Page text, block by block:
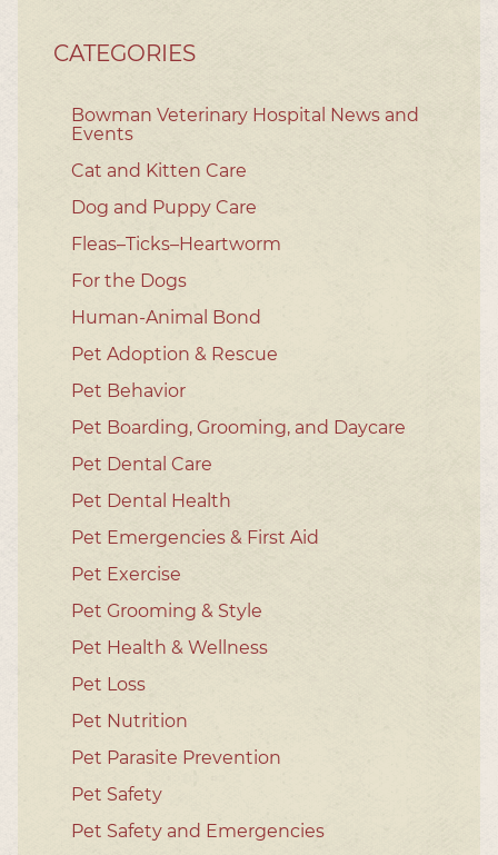
CATEGORIES
Bowman Veterinary Hospital News and
Events
Cat and Kitten Care
Dog and Puppy Care
Fleas–Ticks–Heartworm
For the Dogs
Human-Animal Bond
Pet Adoption & Rescue
Pet Behavior
Pet Boarding, Grooming, and Daycare
Pet Dental Care
Pet Dental Health
Pet Emergencies & First Aid
Pet Exercise
Pet Grooming & Style
Pet Health & Wellness
Pet Loss
Pet Nutrition
Pet Parasite Prevention
Pet Safety
Pet Safety and Emergencies